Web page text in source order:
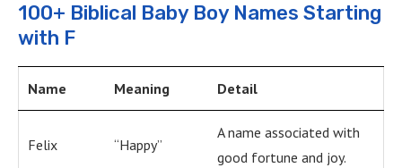
100+ Biblical Baby Boy Names Starting
with F
Name Meaning Detail
Felix “Happy”
A name associated with
good fortune and joy.